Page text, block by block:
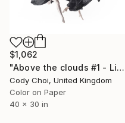
$1,062
"Above the clouds #1 - Limited Edition 30 of 30" Photograph
Cody Choi, United Kingdom
Color on Paper
40 x 30 in